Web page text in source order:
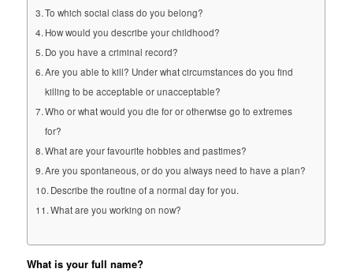
To which social class do you belong?
How would you describe your childhood?
Do you have a criminal record?
Are you able to kill? Under what circumstances do you find
killing to be acceptable or unacceptable?
Who or what would you die for or otherwise go to extremes
for?
What are your favourite hobbies and pastimes?
Are you spontaneous, or do you always need to have a plan?
Describe the routine of a normal day for you.
What are you working on now?
What is your full name?